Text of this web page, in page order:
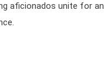
aficionados unite for an